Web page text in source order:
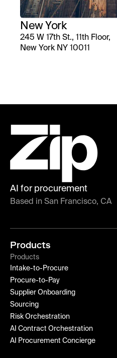
New York
245 W 17th St., 11th Floor,
New York NY 10011
AI for procurement
Based in San Francisco, CA
Products
Products
Intake-to-Procure
Procure-to-Pay
Supplier Onboarding
Sourcing
Risk Orchestration
AI Contract Orchestration
AI Procurement Concierge